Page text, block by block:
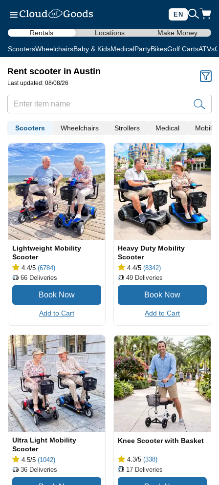
EN
Rentals Locations Make Money
ScootersWheelchairsBaby & KidsMedicalPartyBikesGolf CartsATVs
Rent scooter in Austin
Last updated: 08/08/26
Scooters Wheelchairs Strollers Medical Mobility
Lightweight Mobility
Scooter
4.4/5 (6784)
66 Deliveries
Add to Cart
Heavy Duty Mobility
Scooter
4.4/5 (8342)
49 Deliveries
Add to Cart
Ultra Light Mobility
Scooter
4.5/5 (1042)
36 Deliveries
Knee Scooter with Basket
4.3/5 (338)
17 Deliveries